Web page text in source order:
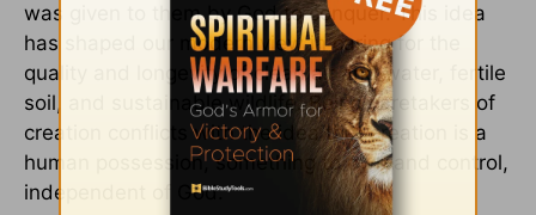
was given to them by God to conquer. This idea
has shaped our modern view in caring for the
quality and longevity of clean air and water, fertile
soil, and sustainable wildlife. Being caretakers of
creation conflicts with the idea that creation is a
human possession, something to own and control,
independent of God.